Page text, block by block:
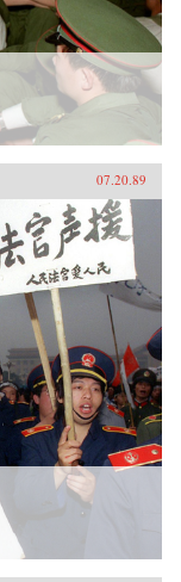
07.20.89